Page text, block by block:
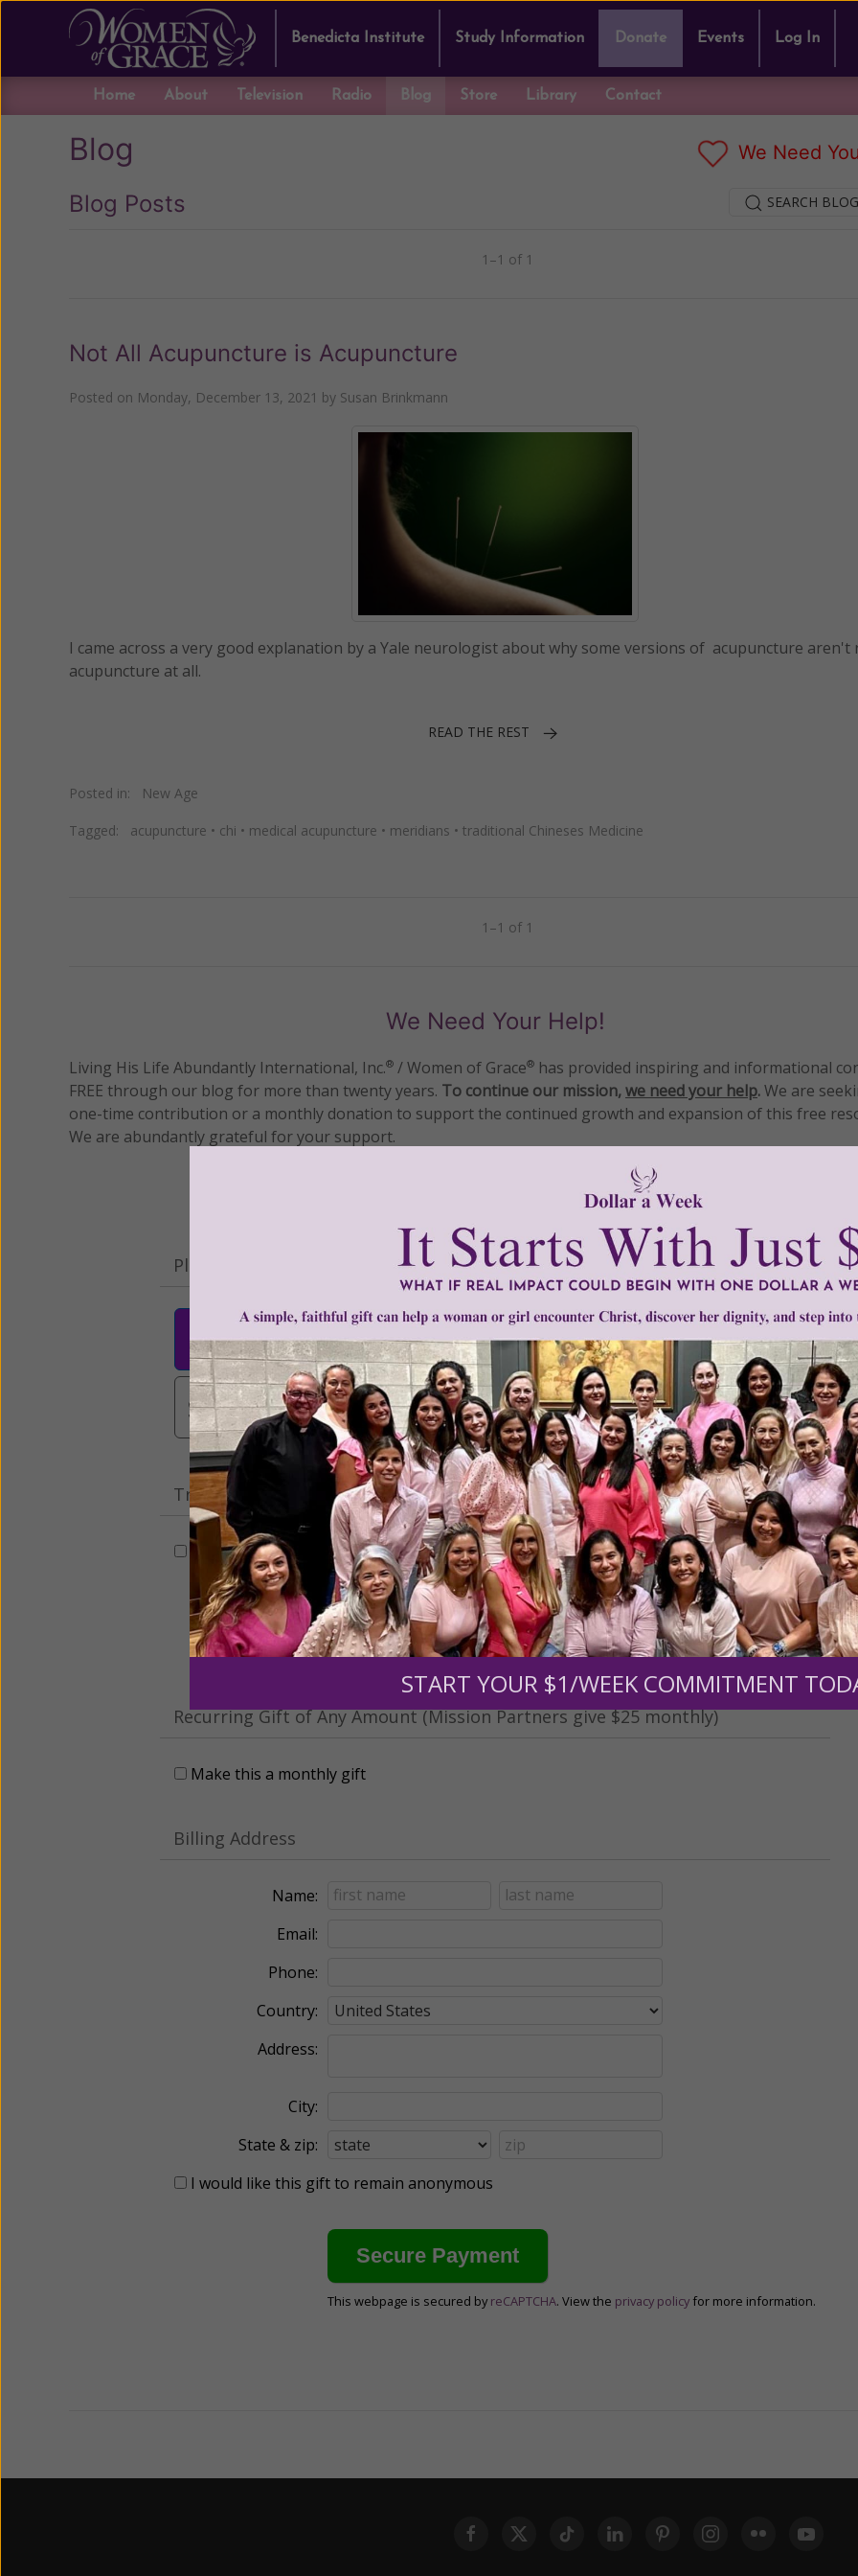
Benedicta Institute Study Information Donate Events Log In
Home About Television Radio Blog Store Library Contact
Blog We Need
Blog Posts SEARCH
1–1 of 1
Not All Acupuncture is Acupuncture
Posted on Monday, December 13, 2021 by Susan Brinkmann
I came across a very good explanation by a Yale neurologist about why some versions of acupuncture aren't
acupuncture at all.
READ THE REST
Posted in: New Age
Tagged: acupuncture • chi • medical acupuncture • meridians • traditional Chineses Medicine
1–1 of 1
We Need Your Help!
Living His Life Abundantly International, Inc.® / Women of Grace® has provided inspiring and informational
FREE through our blog for more than twenty years. To continue our mission,we need your help.We are
one-time contribution or a monthly donation to support the continued growth and expansion of this free
We are abundantly grateful for your support.
Please select your donation amount below.
$25 $50 $100 $250 $500
$1,000
$3,000
Other
Tribute Gift
This gift is in honor, memory, or support of someone
Leave a comment (optional):
Recurring Gift of Any Amount (Mission Partners give $25 monthly)
Make this a monthly gift
Billing Address
Name:
Email:
Phone:
Country:
Address:
City:
State & zip:
I would like this gift to remain anonymous
This webpage is secured by reCAPTCHA. View the privacy policy for more information.
START YOUR $1/WEEK COMMITMENT